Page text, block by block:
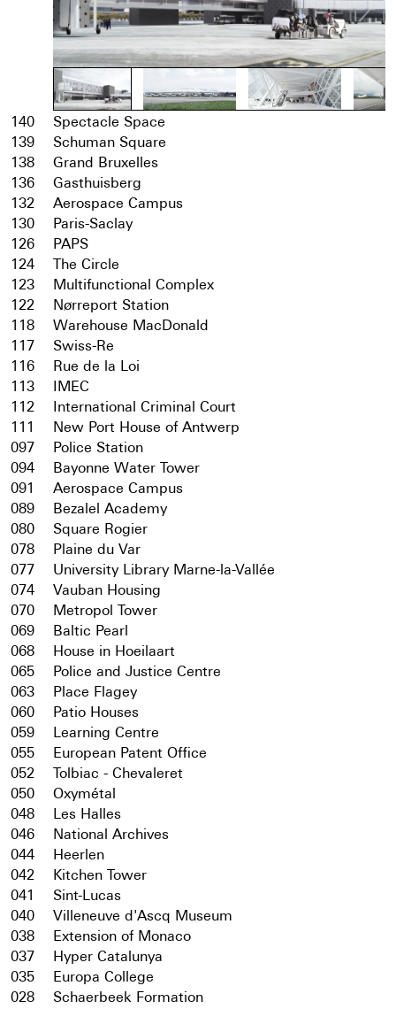
140
Spectacle Space
139
Schuman Square
138
Grand Bruxelles
136
Gasthuisberg
132
Aerospace Campus
130
Paris-Saclay
126
PAPS
124
The Circle
123
Multifunctional Complex
122
Nørreport Station
118
Warehouse MacDonald
117
Swiss-Re
116
Rue de la Loi
113
IMEC
112
International Criminal Court
111
New Port House of Antwerp
097
Police Station
094
Bayonne Water Tower
091
Aerospace Campus
089
Bezalel Academy
080
Square Rogier
078
Plaine du Var
077
University Library Marne-la-Vallée
074
Vauban Housing
070
Metropol Tower
069
Baltic Pearl
068
House in Hoeilaart
065
Police and Justice Centre
063
Place Flagey
060
Patio Houses
059
Learning Centre
055
European Patent Office
052
Tolbiac - Chevaleret
050
Oxymétal
048
Les Halles
046
National Archives
044
Heerlen
042
Kitchen Tower
041
Sint-Lucas
040
Villeneuve d'Ascq Museum
038
Extension of Monaco
037
Hyper Catalunya
035
Europa College
028
Schaerbeek Formation